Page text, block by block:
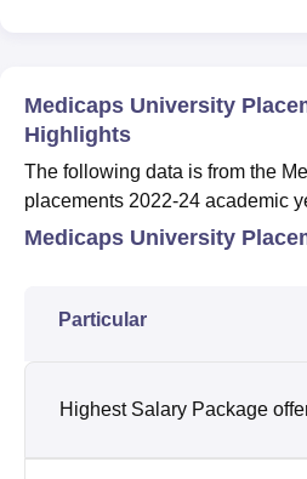
Medicaps University
Highlights
The following data is from the
placements 2022-24 academic
Medicaps University
Particular
Highest Salary Package